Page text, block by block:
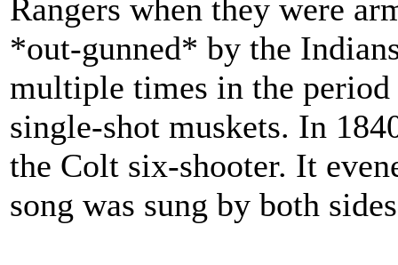
Rangers when they were
*out-gunned* by the
multiple times in the
single-shot muskets. In
the Colt six-shooter. It
song was sung by both